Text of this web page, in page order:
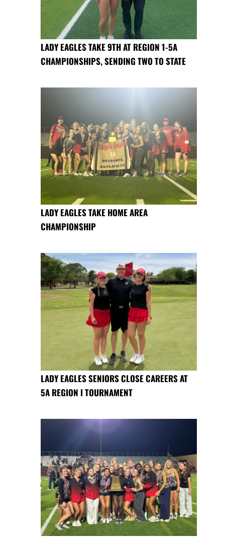
LADY EAGLES TAKE 9TH AT REGION 1-5A
CHAMPIONSHIPS, SENDING TWO TO STATE
LADY EAGLES TAKE HOME AREA
CHAMPIONSHIP
LADY EAGLES SENIORS CLOSE CAREERS AT
5A REGION I TOURNAMENT